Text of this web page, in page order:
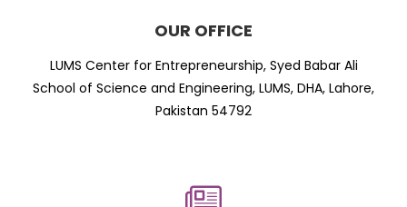
OUR OFFICE
LUMS Center for Entrepreneurship, Syed Babar Ali
School of Science and Engineering, LUMS, DHA, Lahore,
Pakistan 54792